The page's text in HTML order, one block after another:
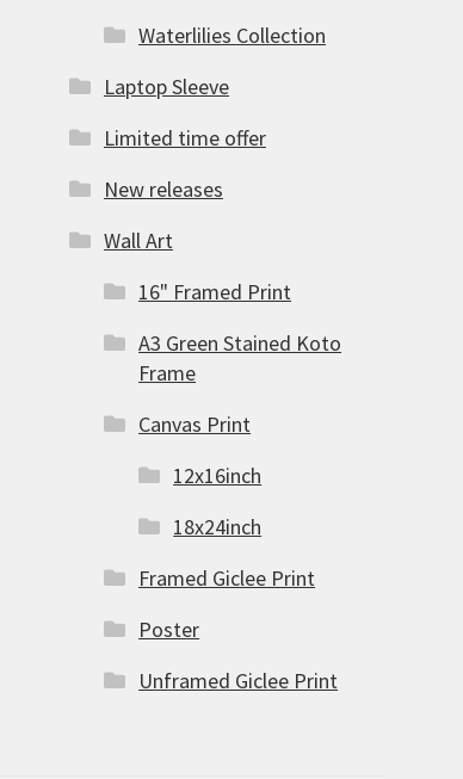
Waterlilies Collection
Laptop Sleeve
Limited time offer
New releases
Wall Art
16" Framed Print
A3 Green Stained Koto
Frame
Canvas Print
12x16inch
18x24inch
Framed Giclee Print
Poster
Unframed Giclee Print